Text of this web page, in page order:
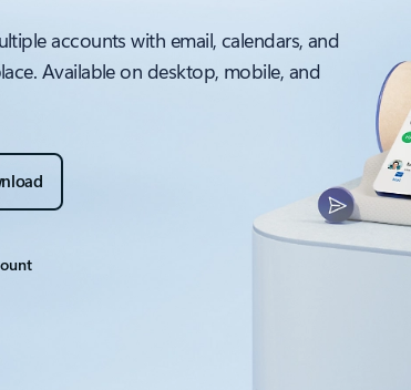
accounts with email, calendars, and
Available on desktop, mobile, and